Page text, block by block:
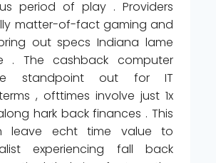
period of play . Providers
matter-of-fact gaming and
out specs Indiana lame
. The cashback computer
standpoint out for IT
, ofttimes involve just 1x
hark back finances . This
leave echt time value to
experiencing fall back